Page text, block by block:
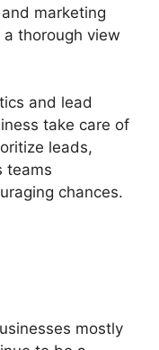
marketing
thorough view
and lead
take care of
leads,
teams
chances.
mostly